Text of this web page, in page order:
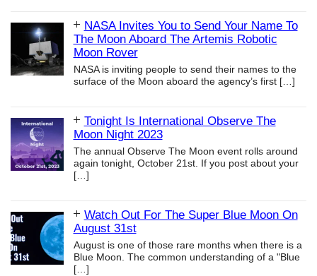
NASA Invites You to Send Your Name To
The Moon Aboard The Artemis Robotic
Moon Rover
NASA is inviting people to send their names to the
surface of the Moon aboard the agency’s first […]
Tonight Is International Observe The
Moon Night 2023
The annual Observe The Moon event rolls around
again tonight, October 21st. If you post about your
[…]
Watch Out For The Super Blue Moon On
August 31st
August is one of those rare months when there is a
Blue Moon. The common understanding of a "Blue
[…]